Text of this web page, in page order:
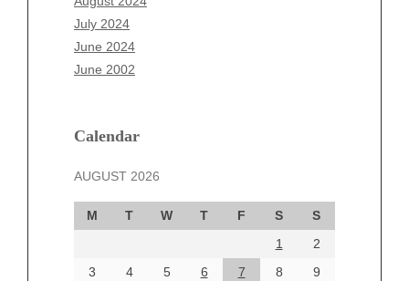
July 2024
June 2024
June 2002
Calendar
AUGUST 2026
M T W T F S
S
1
2
3
4 5 6 7 8
9
May 2025
April 2025
March 2025
December 2024
October 2024
September 2024
August 2024
June 2024